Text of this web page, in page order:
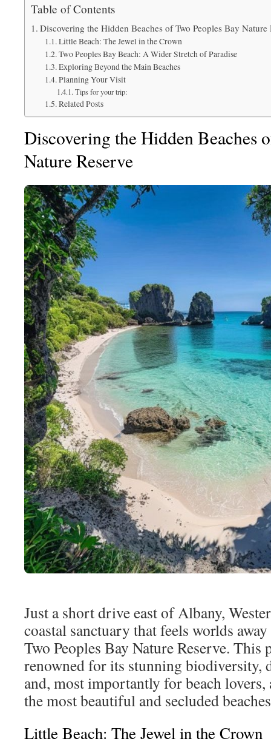
Table of Contents
Discovering the Hidden Beaches of Two Peoples Bay Nature
Little Beach: The Jewel in the Crown
Two Peoples Bay Beach: A Wider Stretch of Paradise
Exploring Beyond the Main Beaches
Planning Your Visit
Tips for your trip:
Related Posts
Discovering the Hidden Beaches
Nature Reserve
Just a short drive east of Albany,
coastal sanctuary that feels worlds
Two Peoples Bay Nature Reserve. This
renowned for its stunning biodiversity,
and, most importantly for beach
the most beautiful and secluded
Little Beach: The Jewel in the Crown